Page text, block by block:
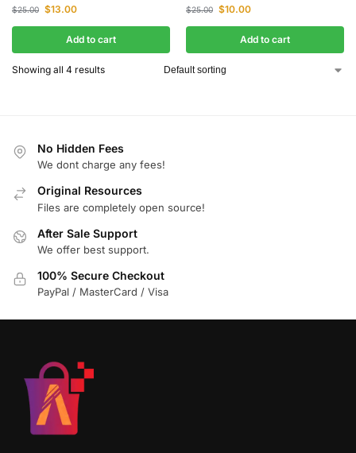
$25.00 $13.00
Add to cart
$25.00 $10.00
Add to cart
Showing all 4 results
No Hidden Fees
We dont charge any fees!
Original Resources
Files are completely open source!
After Sale Support
We offer best support.
100% Secure Checkout
PayPal / MasterCard / Visa